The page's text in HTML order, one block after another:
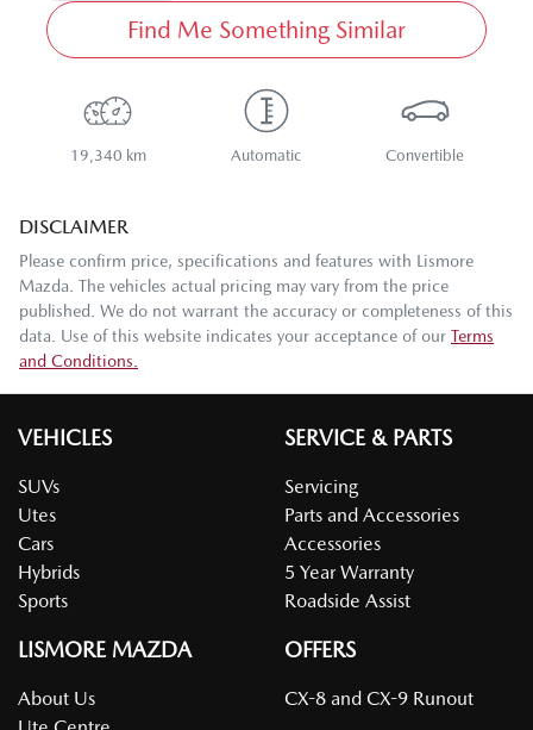
Find Me Something Similar
19,340 km Automatic Convertible
DISCLAIMER
Please confirm price, specifications and features with Lismore
Mazda . The vehicles actual pricing may vary from the price
published. We do not warrant the accuracy or completeness of this
data. Use of this website indicates your acceptance of our Terms
and Conditions.
VEHICLES
SUVs
Utes
Cars
Hybrids
Sports
SERVICE & PARTS
Servicing
Parts and Accessories
Accessories
5 Year Warranty
Roadside Assist
LISMORE MAZDA
About Us
OFFERS
CX-8 and CX-9 Runout